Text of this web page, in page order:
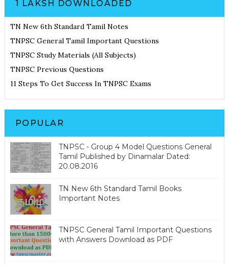
1 LAKSH DOWNLOADED
TN New 6th Standard Tamil Notes
TNPSC General Tamil Important Questions
TNPSC Study Materials (All Subjects)
TNPSC Previous Questions
11 Steps To Get Success In TNPSC Exams
POPULAR
TNPSC - Group 4 Model Questions General
Tamil Published by Dinamalar Dated:
20.08.2016
TN New 6th Standard Tamil Books
Important Notes
TNPSC General Tamil Important Questions
with Answers Download as PDF